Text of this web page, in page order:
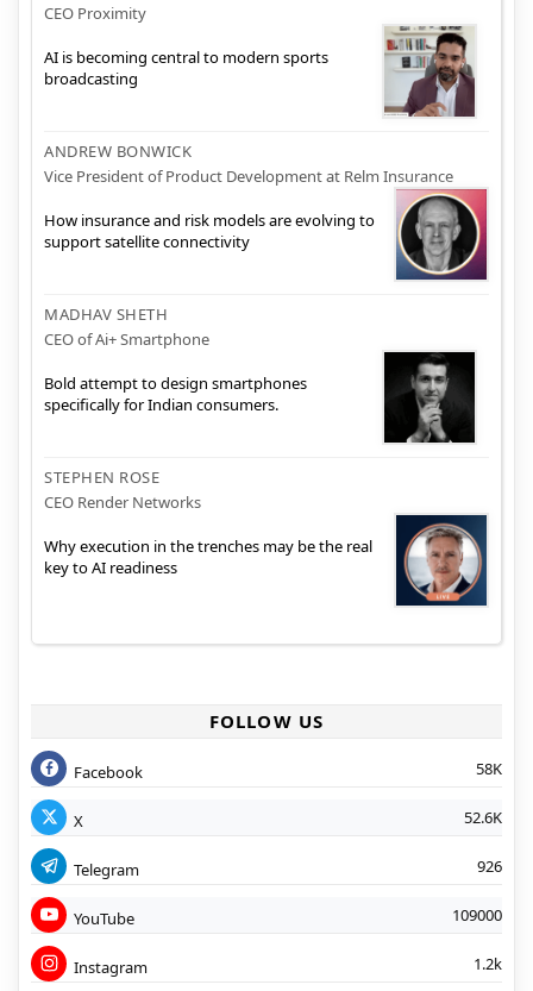
CEO Proximity
AI is becoming central to modern sports
broadcasting
ANDREW BONWICK
Vice President of Product Development at Relm Insurance
How insurance and risk models are evolving to
support satellite connectivity
MADHAV SHETH
CEO of Ai+ Smartphone
Bold attempt to design smartphones
specifically for Indian consumers.
STEPHEN ROSE
CEO Render Networks
Why execution in the trenches may be the real
key to AI readiness
FOLLOW US
Facebook 58K
X 52.6K
Telegram 926
YouTube 109000
Instagram 1.2k